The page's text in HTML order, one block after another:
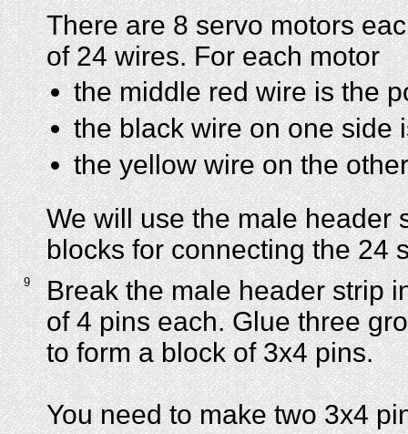
There are 8 servo motors
of 24 wires. For each motor
the middle red wire is the
the black wire on one side
the yellow wire on the
We will use the male header
blocks for connecting the 24
9
Break the male header strip
of 4 pins each. Glue three
to form a block of 3x4 pins.
You need to make two 3x4